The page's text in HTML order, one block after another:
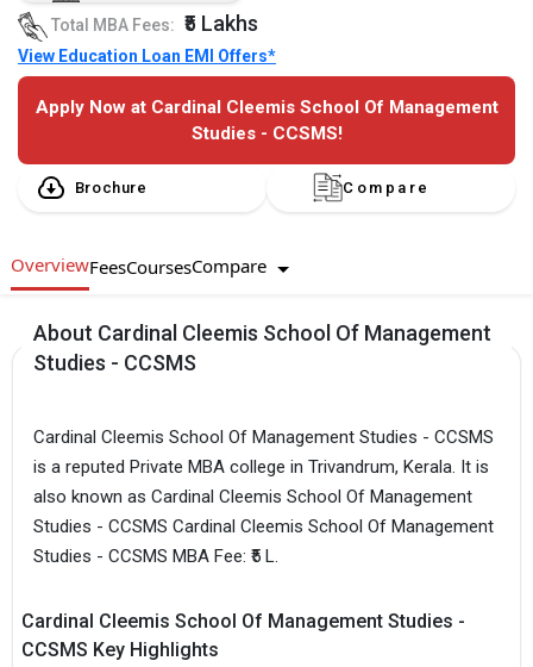
Total MBA Fees: ₹5 Lakhs
View Education Loan EMI Offers*
Apply Now at Cardinal Cleemis School Of Management
Studies - CCSMS!
Brochure Compare
OverviewFeesCoursesCompare
About Cardinal Cleemis School Of Management
Studies - CCSMS
Cardinal Cleemis School Of Management Studies - CCSMS
is a reputed Private MBA college in Trivandrum, Kerala. It is
also known as Cardinal Cleemis School Of Management
Studies - CCSMS Cardinal Cleemis School Of Management
Studies - CCSMS MBA Fee: ₹5 L.
Cardinal Cleemis School Of Management Studies -
CCSMS Key Highlights